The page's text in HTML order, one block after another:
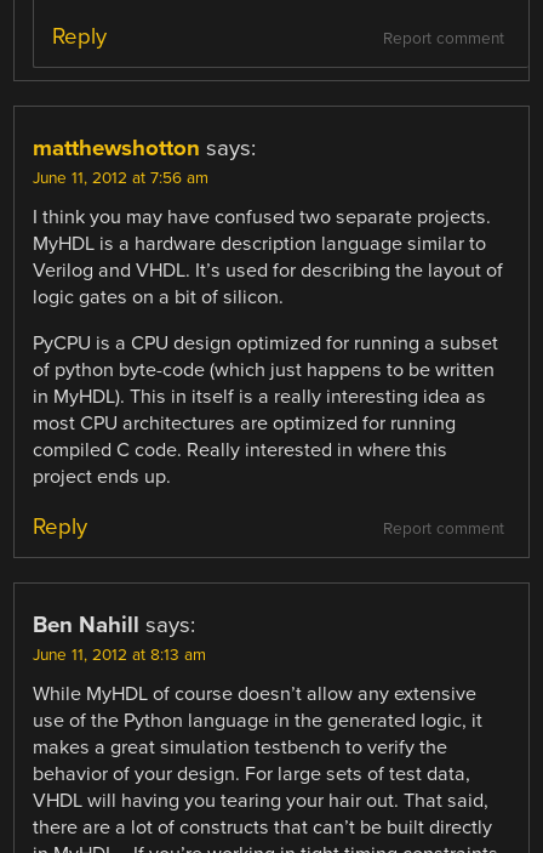
Report comment
Reply
matthewshotton says:
June 11, 2012 at 7:56 am
I think you may have confused two separate projects.
MyHDL is a hardware description language similar to
Verilog and VHDL. It’s used for describing the layout of
logic gates on a bit of silicon.
PyCPU is a CPU design optimized for running a subset
of python byte-code (which just happens to be written
in MyHDL). This in itself is a really interesting idea as
most CPU architectures are optimized for running
compiled C code. Really interested in where this
project ends up.
Report comment
Reply
Ben Nahill says:
June 11, 2012 at 8:13 am
While MyHDL of course doesn’t allow any extensive
use of the Python language in the generated logic, it
makes a great simulation testbench to verify the
behavior of your design. For large sets of test data,
VHDL will having you tearing your hair out. That said,
there are a lot of constructs that can’t be built directly